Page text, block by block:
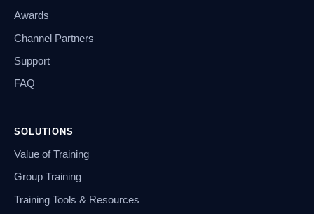
Awards
Channel Partners
Support
FAQ
SOLUTIONS
Value of Training
Group Training
Training Tools & Resources